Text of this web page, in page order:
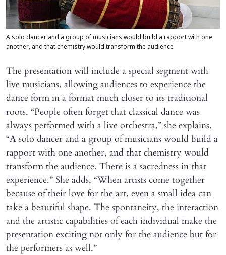
A solo dancer and a group of musicians would build a rapport with one
another, and that chemistry would transform the audience
The presentation will include a special segment with
live musicians, allowing audiences to experience the
dance form in a format much closer to its traditional
roots. “People often forget that classical dance was
always performed with a live orchestra,” she explains.
“A solo dancer and a group of musicians would build a
rapport with one another, and that chemistry would
transform the audience. There is a sacredness in that
experience.” She adds, “When artists come together
because of their love for the art, even a small idea can
take a beautiful shape. The spontaneity, the interaction
and the artistic capabilities of each individual make the
presentation exciting not only for the audience but for
the performers as well.”